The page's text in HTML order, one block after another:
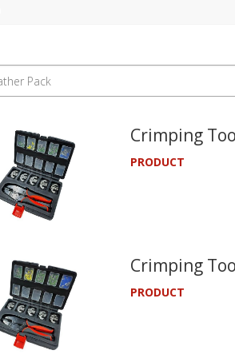
Crimping
PRODUCT
Crimping
PRODUCT